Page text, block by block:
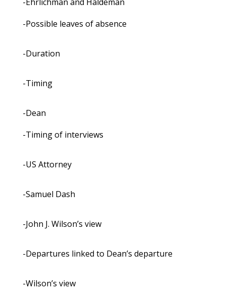
-Possible leaves of absence
-Duration
-Timing
-Dean
-Timing of interviews
-US Attorney
-Samuel Dash
-John J. Wilson’s view
-Departures linked to Dean’s departure
-Wilson’s view